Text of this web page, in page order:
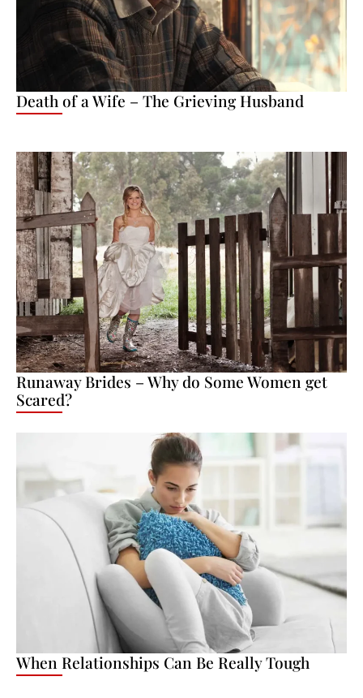
Death of a Wife – The Grieving Husband
Runaway Brides – Why do Some Women get
Scared?
When Relationships Can Be Really Tough